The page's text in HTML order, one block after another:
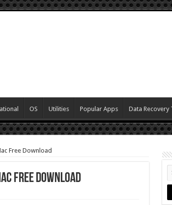
OS Utilities Popular Apps Data Recovery
Free Download
Free Download